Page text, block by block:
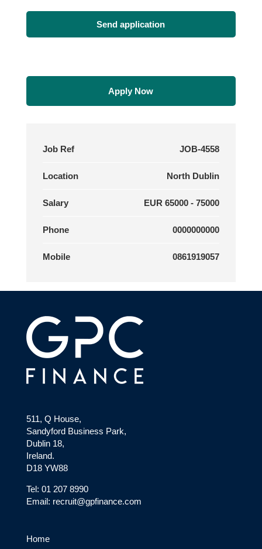
Apply Now
Job Ref JOB-4558
Location North Dublin
Salary EUR 65000 - 75000
Phone 0000000000
Mobile 0861919057
511, Q House,
Sandyford Business Park,
Dublin 18,
Ireland.
D18 YW88
Tel: 01 207 8990
Email: recruit@gpfinance.com
Home